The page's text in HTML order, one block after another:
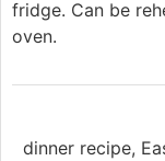
fridge. Can be
oven.
dinner recipe,